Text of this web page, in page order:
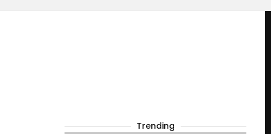
Trending